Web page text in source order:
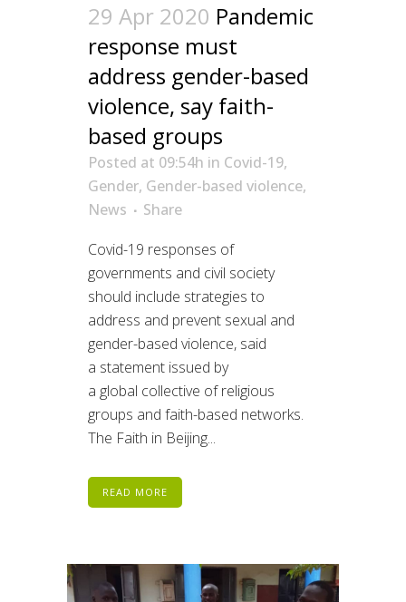
29 Apr 2020 Pandemic
response must
address gender-based
violence, say faith-
based groups
Posted at 09:54h in Covid-19,
Gender, Gender-based violence,
News
Share
Covid-19 responses of
governments and civil society
should include strategies to
address and prevent sexual and
gender-based violence, said
a statement issued by
a global collective of religious
groups and faith-based networks.
The Faith in Beijing...
READ MORE